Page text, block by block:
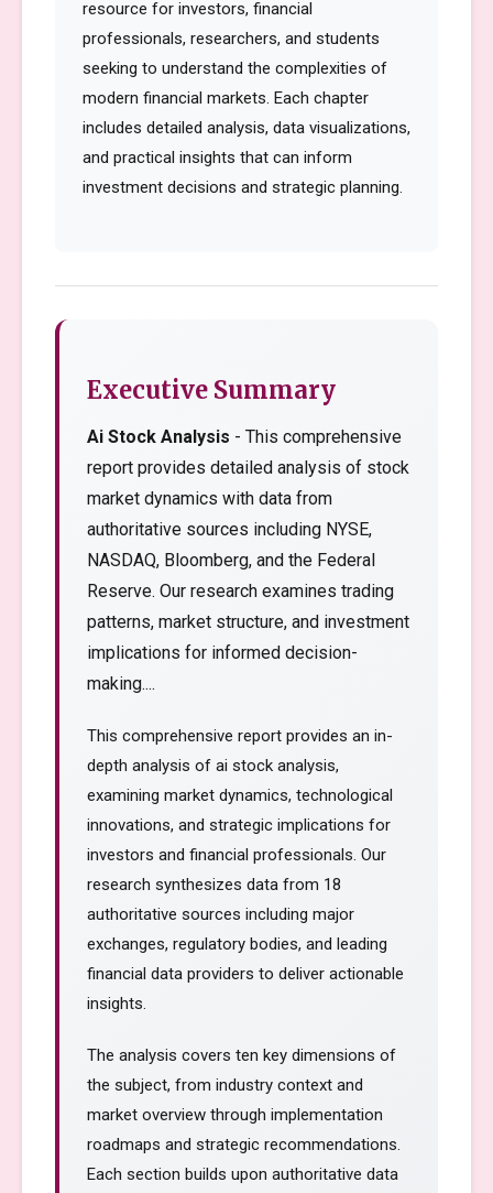
resource for investors, financial
professionals, researchers, and students
seeking to understand the complexities of
modern financial markets. Each chapter
includes detailed analysis, data visualizations,
and practical insights that can inform
investment decisions and strategic planning.
Executive Summary
Ai Stock Analysis - This comprehensive
report provides detailed analysis of stock
market dynamics with data from
authoritative sources including NYSE,
NASDAQ, Bloomberg, and the Federal
Reserve. Our research examines trading
patterns, market structure, and investment
implications for informed decision-
making....
This comprehensive report provides an in-
depth analysis of ai stock analysis,
examining market dynamics, technological
innovations, and strategic implications for
investors and financial professionals. Our
research synthesizes data from 18
authoritative sources including major
exchanges, regulatory bodies, and leading
financial data providers to deliver actionable
insights.
The analysis covers ten key dimensions of
the subject, from industry context and
market overview through implementation
roadmaps and strategic recommendations.
Each section builds upon authoritative data